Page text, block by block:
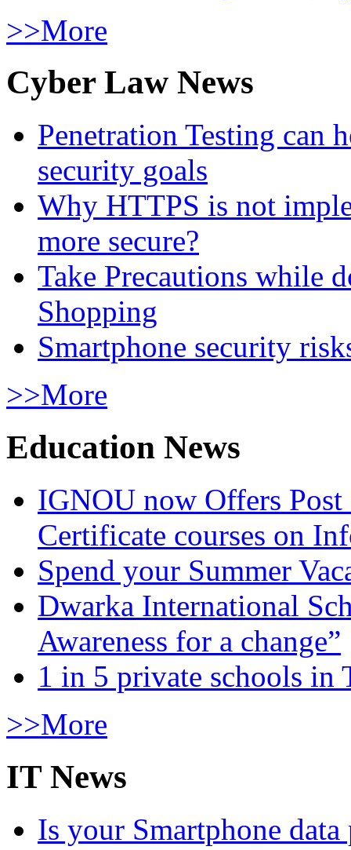
>>More
Cyber Law News
Penetration Testing can
security goals
Why HTTPS is not
more secure?
Take Precautions while
Shopping
Smartphone security
>>More
Education News
IGNOU now Offers
Certificate courses on
Spend your Summer
Dwarka International
Awareness for a change”
1 in 5 private schools in
>>More
IT News
Is your Smartphone data